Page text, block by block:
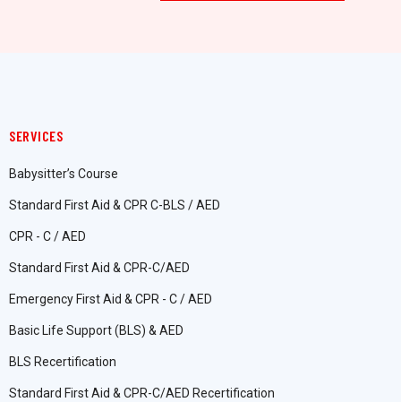
SERVICES
Babysitter’s Course
Standard First Aid & CPR C-BLS / AED
CPR - C / AED
Standard First Aid & CPR-C/AED
Emergency First Aid & CPR - C / AED
Basic Life Support (BLS) & AED
BLS Recertification
Standard First Aid & CPR-C/AED Recertification